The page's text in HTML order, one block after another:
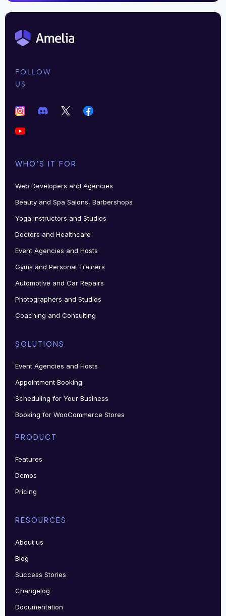
FOLLOW
US
WHO'S IT FOR
Web Developers and Agencies
Beauty and Spa Salons, Barbershops
Yoga Instructors and Studios
Doctors and Healthcare
Event Agencies and Hosts
Gyms and Personal Trainers
Automotive and Car Repairs
Photographers and Studios
Coaching and Consulting
SOLUTIONS
Event Agencies and Hosts
Appointment Booking
Scheduling for Your Business
Booking for WooCommerce Stores
PRODUCT
Features
Demos
Pricing
RESOURCES
About us
Blog
Success Stories
Changelog
Documentation